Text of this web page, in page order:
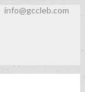
info@gccleb.com